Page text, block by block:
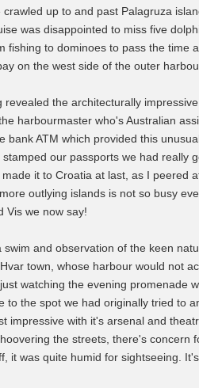
up to and past Palagruza
was disappointed to miss five
to dominoes to pass the time
on the west side of the outer
the architecturally
harbourmaster who's Australian
ATM which provided this
our passports we had really
it to Croatia at last, as I peered
outlying islands is not so busy
Vis we now say!
and observation of the keen
town, whose harbour would not
watching the evening promenade
the spot we had originally tried to
with it's arsenal and
the streets, there's concern
it was quite humid for sightseeing.